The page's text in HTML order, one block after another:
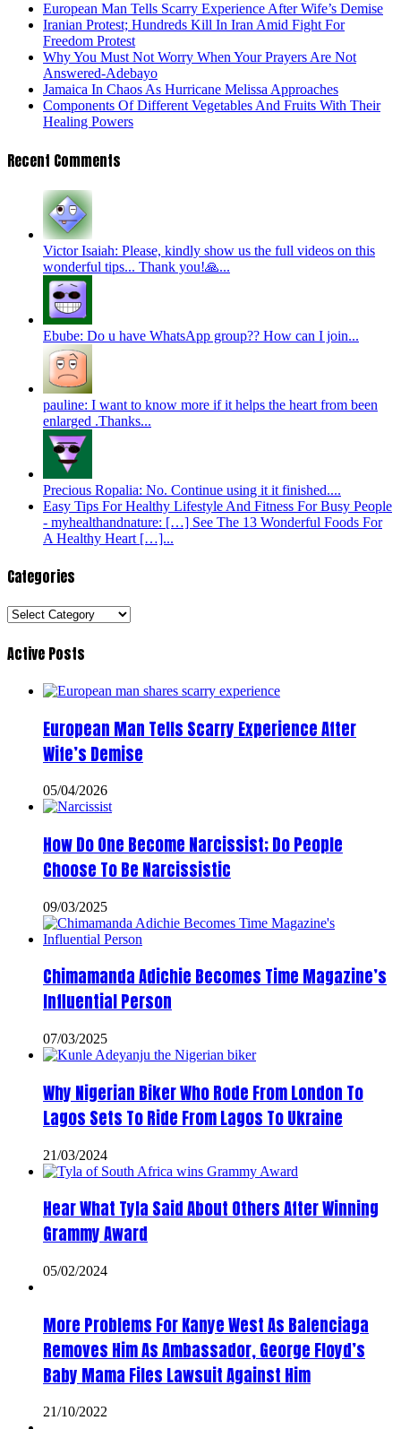
European Man Tells Scarry Experience After Wife’s Demise
Iranian Protest; Hundreds Kill In Iran Amid Fight For
Freedom Protest
Why You Must Not Worry When Your Prayers Are Not
Answered-Adebayo
Jamaica In Chaos As Hurricane Melissa Approaches
Components Of Different Vegetables And Fruits With Their
Healing Powers
Recent Comments
Victor Isaiah: Please, kindly show us the full videos on this
wonderful tips... Thank you!🙏...
Ebube: Do u have WhatsApp group?? How can I join...
pauline: I want to know more if it helps the heart from been
enlarged .Thanks...
Precious Ropalia: No. Continue using it it finished....
Easy Tips For Healthy Lifestyle And Fitness For Busy People
- myhealthandnature: […] See The 13 Wonderful Foods For
A Healthy Heart […]...
Categories
Categories
Active Posts
European Man Tells Scarry Experience After
Wife’s Demise
05/04/2026
How Do One Become Narcissist; Do People
Choose To Be Narcissistic
09/03/2025
Chimamanda Adichie Becomes Time Magazine’s
Influential Person
07/03/2025
Why Nigerian Biker Who Rode From London To
Lagos Sets To Ride From Lagos To Ukraine
21/03/2024
Hear What Tyla Said About Others After Winning
Grammy Award
05/02/2024
More Problems For Kanye West As Balenciaga
Removes Him As Ambassador, George Floyd’s
Baby Mama Files Lawsuit Against Him
21/10/2022